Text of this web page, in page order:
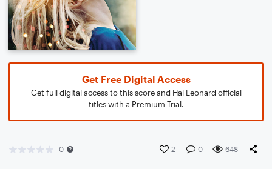
Get Free Digital Access
Get full digital access to this score and Hal Leonard official
titles with a Premium Trial.
0 2 0 648